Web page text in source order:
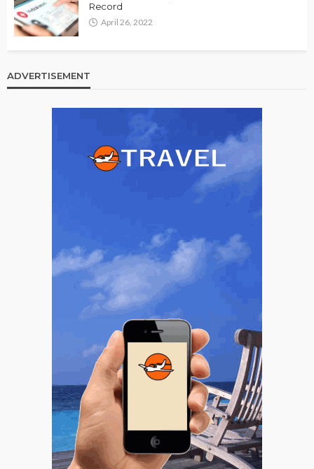
Record
April 26, 2022
ADVERTISEMENT